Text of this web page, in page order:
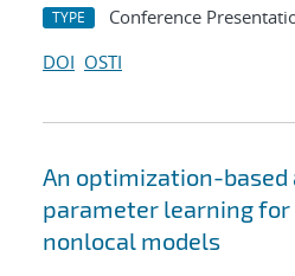
TYPE Conference
DOI OSTI
An optimization-based
parameter learning
nonlocal models